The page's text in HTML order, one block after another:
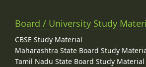
Board / University Study
CBSE Study Material
Maharashtra State Board Study
Tamil Nadu State Board Study Material